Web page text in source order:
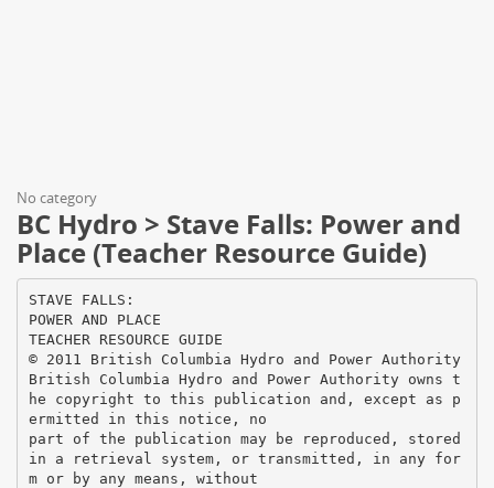
No category
BC Hydro > Stave Falls: Power and
Place (Teacher Resource Guide)
STAVE FALLS:
POWER AND PLACE
TEACHER RESOURCE GUIDE
© 2011 British Columbia Hydro and Power Authority
British Columbia Hydro and Power Authority owns t
he copyright to this publication and, except as p
ermitted in this notice, no
part of the publication may be reproduced, stored
in a retrieval system, or transmitted, in any for
m or by any means, without